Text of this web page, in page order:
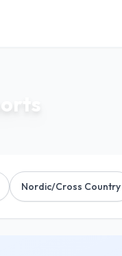
Nordic/Cross Country